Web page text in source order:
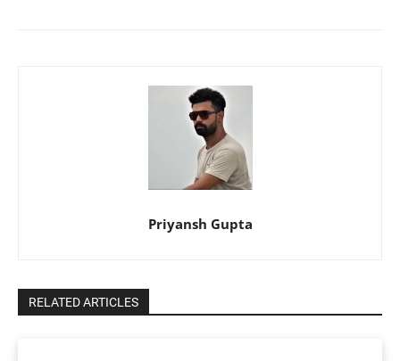
Priyansh Gupta
RELATED ARTICLES